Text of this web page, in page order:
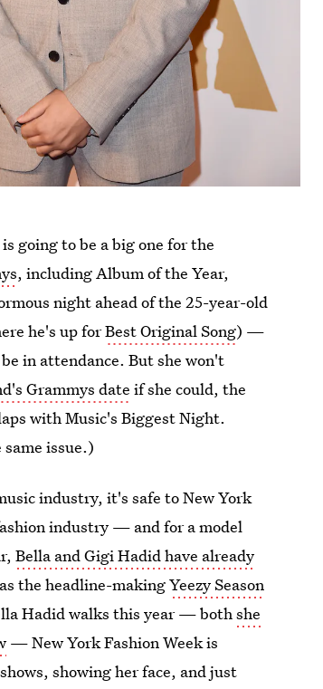
going to be a big one for the
, including Album of the Year,
night ahead of the 25-year-old
he's up forBest Original Song) —
in attendance. But she won't
Grammys date if she could, the
with Music's Biggest Night.
issue.)
industry, it's safe to New York
industry — and for a model
Bella and Gigi Hadid have already
the headline-makingYeezy Season
Hadid walks this year — bothshe
— New York Fashion Week is
showing her face, and just